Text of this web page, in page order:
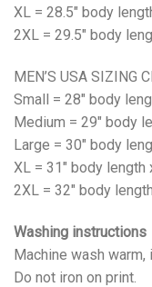
XL = 28.5" body
2XL = 29.5" body
MEN’S USA SIZING
Small = 28" body
Medium = 29" body
Large = 30" body
XL = 31" body length
2XL = 32" body
Washing instructions
Machine wash
Do not iron on print.